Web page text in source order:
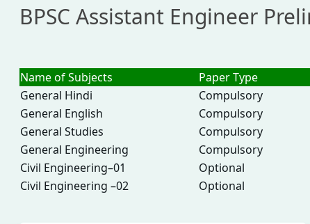
BPSC Assistant Engineer
Name of Subjects Paper Type
General Hindi
Compulsory
General English
Compulsory
General Studies
Compulsory
General Engineering
Compulsory
Civil Engineering–01
Optional
Civil Engineering –02
Optional